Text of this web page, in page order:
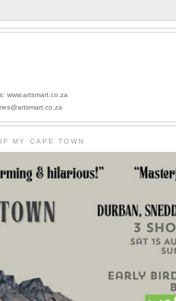
www.artsmart.co.za
MY CAPE TOWN